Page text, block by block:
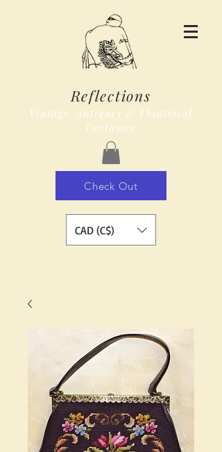
Reflections
Vintage, Antiques & Theatrical
Costumes
Check Out
CAD (C$)